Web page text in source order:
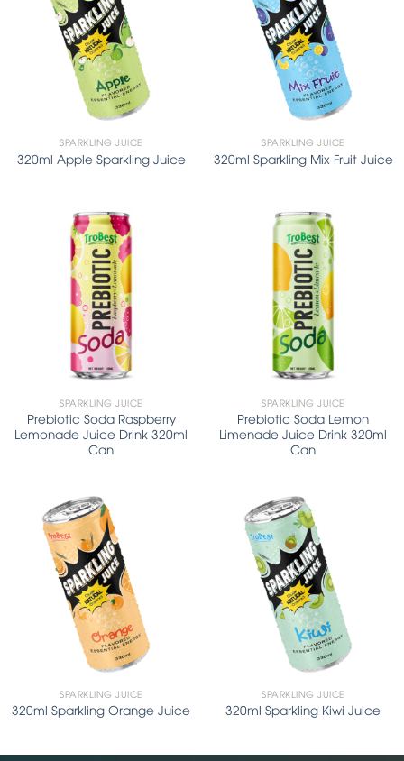
SPARKLING JUICE
320ml Apple Sparkling Juice
SPARKLING JUICE
320ml Sparkling Mix Fruit Juice
SPARKLING JUICE
Prebiotic Soda Raspberry
Lemonade Juice Drink 320ml
Can
SPARKLING JUICE
Prebiotic Soda Lemon
Limenade Juice Drink 320ml
Can
SPARKLING JUICE
320ml Sparkling Orange Juice
SPARKLING JUICE
320ml Sparkling Kiwi Juice